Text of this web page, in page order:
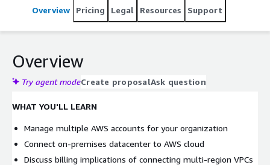
support hybrid architecture. You will also cover designing
Overview Pricing Legal Resources Support
Overview
Try agent modeCreate proposalAsk question
WHAT YOU'LL LEARN
Manage multiple AWS accounts for your organization
Connect on-premises datacenter to AWS cloud
Discuss billing implications of connecting multi-region VPCs